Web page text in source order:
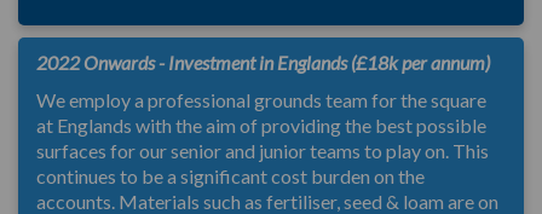
2022 Onwards - Investment in Englands (£18k per annum)
We employ a professional grounds team for the square
at Englands with the aim of providing the best possible
surfaces for our senior and junior teams to play on. This
continues to be a significant cost burden on the
accounts. Materials such as fertiliser, seed & loam are on